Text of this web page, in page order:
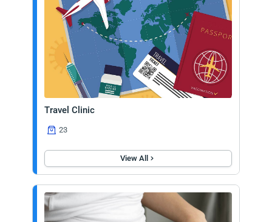
Travel Clinic
23
View All